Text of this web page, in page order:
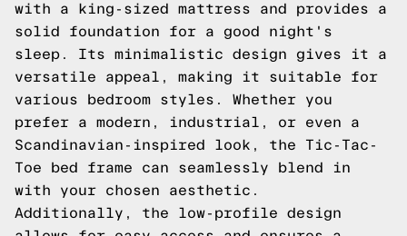
with a king-sized mattress and provides a
solid foundation for a good night's
sleep. Its minimalistic design gives it a
versatile appeal, making it suitable for
various bedroom styles. Whether you
prefer a modern, industrial, or even a
Scandinavian-inspired look, the Tic-Tac-
Toe bed frame can seamlessly blend in
with your chosen aesthetic.
Additionally, the low-profile design